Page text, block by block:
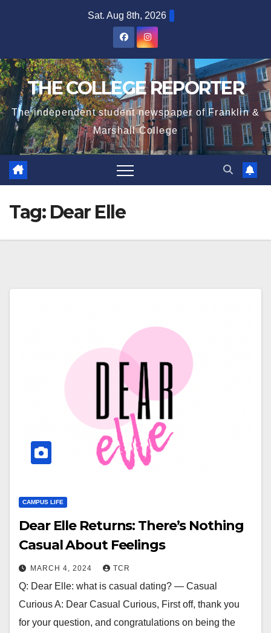
Sat. Aug 8th, 2026
THE COLLEGE REPORTER
The independent student newspaper of Franklin &
Marshall College
Tag: Dear Elle
CAMPUS LIFE
Dear Elle Returns: There’s Nothing
Casual About Feelings
MARCH 4, 2024 TCR
Q: Dear Elle: what is casual dating? — Casual
Curious A: Dear Casual Curious, First off, thank you
for your question, and congratulations on being the